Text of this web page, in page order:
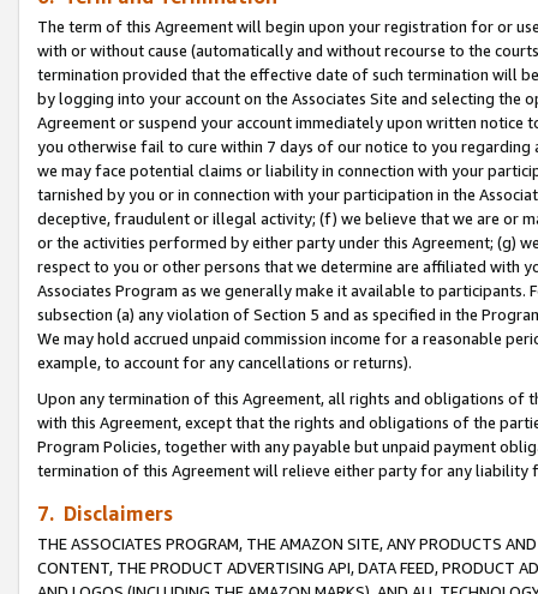
The term of this Agreement will begin upon your registration for or
with or without cause (automatically and without recourse to the
termination provided that the effective date of such termination will
by logging into your account on the Associates Site and selecting the
Agreement or suspend your account immediately upon written
you otherwise fail to cure within 7 days of our notice to you
we may face potential claims or liability in connection with your
tarnished by you or in connection with your participation in the
deceptive, fraudulent or illegal activity; (f) we believe that we are or
or the activities performed by either party under this Agreement; (g)
respect to you or other persons that we determine are affiliated with
Associates Program as we generally make it available to
subsection (a) any violation of Section 5 and as specified in the
We may hold accrued unpaid commission income for a reasonable
example, to account for any cancellations or returns).
Upon any termination of this Agreement, all rights and obligations of
with this Agreement, except that the rights and obligations of the
Program Policies, together with any payable but unpaid payment
termination of this Agreement will relieve either party for any
7. Disclaimers
THE ASSOCIATES PROGRAM, THE AMAZON SITE, ANY PRODUCTS
CONTENT, THE PRODUCT ADVERTISING API, DATA FEED, PRODUCT